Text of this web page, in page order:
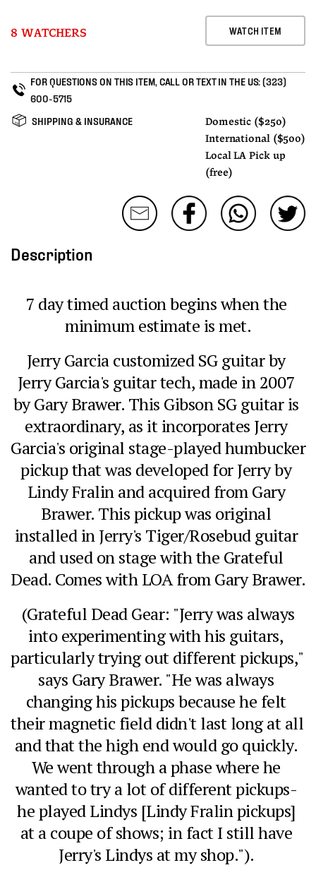
8 WATCHERS WATCH ITEM
FOR QUESTIONS ON THIS ITEM, CALL OR TEXT IN THE US:(323)
600-5715
SHIPPING & INSURANCE
Domestic ($250)
International ($500)
Local LA Pick up
(free)
Description
7 day timed auction begins when the
minimum estimate is met.
Jerry Garcia customized SG guitar by
Jerry Garcia's guitar tech, made in 2007
by Gary Brawer. This Gibson SG guitar is
extraordinary, as it incorporates Jerry
Garcia's original stage-played humbucker
pickup that was developed for Jerry by
Lindy Fralin and acquired from Gary
Brawer. This pickup was original
installed in Jerry's Tiger/Rosebud guitar
and used on stage with the Grateful
Dead. Comes with LOA from Gary Brawer.
into experimenting with his guitars,
particularly trying out different pickups,"
says Gary Brawer. "He was always
changing his pickups because he felt
their magnetic field didn't last long at all
and that the high end would go quickly.
We went through a phase where he
wanted to try a lot of different pickups-
he played Lindys [Lindy Fralin pickups]
at a coupe of shows; in fact I still have
Jerry's Lindys at my shop.").